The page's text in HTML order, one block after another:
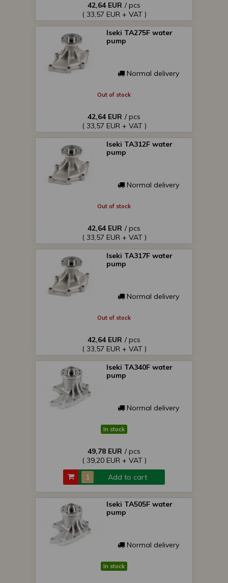
42,64 EUR / pcs
( 33,57 EUR + VAT )
Iseki TA275F water
pump
Normal delivery
Out of stock
42,64 EUR / pcs
( 33,57 EUR + VAT )
Iseki TA312F water
pump
Normal delivery
Out of stock
42,64 EUR / pcs
( 33,57 EUR + VAT )
Iseki TA317F water
pump
Normal delivery
Out of stock
42,64 EUR / pcs
( 33,57 EUR + VAT )
Iseki TA340F water
pump
Normal delivery
In stock
49,78 EUR / pcs
( 39,20 EUR + VAT )
Add to cart
Iseki TA505F water
pump
Normal delivery
In stock